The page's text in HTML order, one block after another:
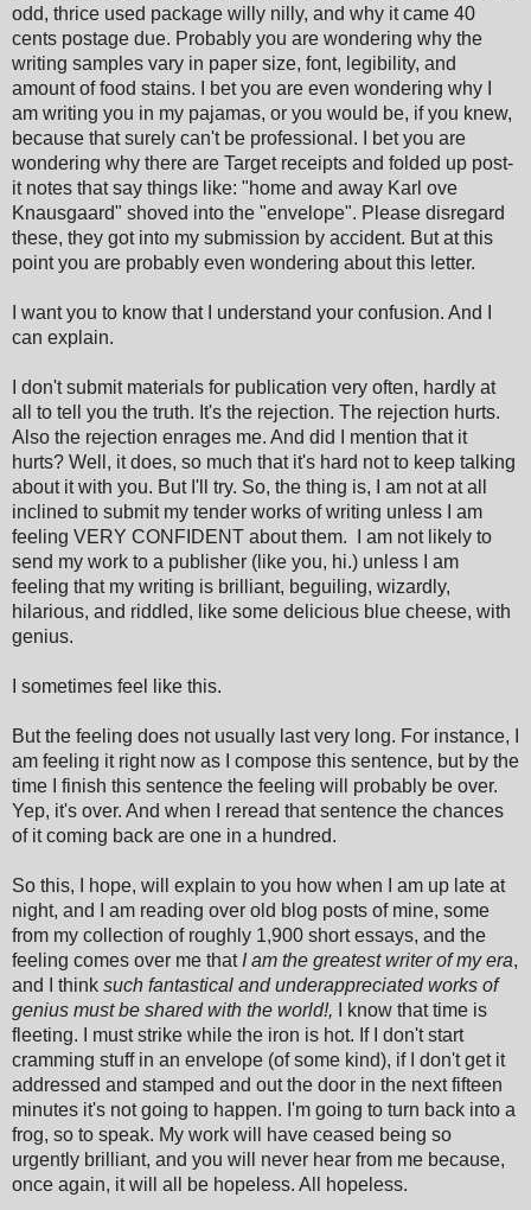
odd, thrice used package willy nilly, and why it came 40
cents postage due. Probably you are wondering why the
writing samples vary in paper size, font, legibility, and
amount of food stains. I bet you are even wondering why I
am writing you in my pajamas, or you would be, if you knew,
because that surely can't be professional. I bet you are
wondering why there are Target receipts and folded up post-
it notes that say things like: "home and away Karl ove
Knausgaard" shoved into the "envelope". Please disregard
these, they got into my submission by accident. But at this
point you are probably even wondering about this letter.
I want you to know that I understand your confusion. And I
can explain.
I don't submit materials for publication very often, hardly at
all to tell you the truth. It's the rejection. The rejection hurts.
Also the rejection enrages me. And did I mention that it
hurts? Well, it does, so much that it's hard not to keep talking
about it with you. But I'll try. So, the thing is, I am not at all
inclined to submit my tender works of writing unless I am
feeling VERY CONFIDENT about them. I am not likely to
send my work to a publisher (like you, hi.) unless I am
feeling that my writing is brilliant, beguiling, wizardly,
hilarious, and riddled, like some delicious blue cheese, with
genius.
I sometimes feel like this.
But the feeling does not usually last very long. For instance, I
am feeling it right now as I compose this sentence, but by the
time I finish this sentence the feeling will probably be over.
Yep, it's over. And when I reread that sentence the chances
of it coming back are one in a hundred.
So this, I hope, will explain to you how when I am up late at
night, and I am reading over old blog posts of mine, some
from my collection of roughly 1,900 short essays, and the
feeling comes over me that I am the greatest writer of my era,
and I think such fantastical and underappreciated works of
genius must be shared with the world!,
I know that time is
fleeting. I must strike while the iron is hot. If I don't start
cramming stuff in an envelope (of some kind), if I don't get it
addressed and stamped and out the door in the next fifteen
minutes it's not going to happen. I'm going to turn back into a
frog, so to speak. My work will have ceased being so
urgently brilliant, and you will never hear from me because,
once again, it will all be hopeless. All hopeless.